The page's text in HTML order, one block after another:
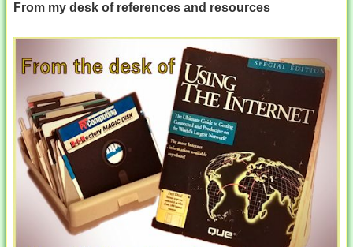
From my desk of references and resources